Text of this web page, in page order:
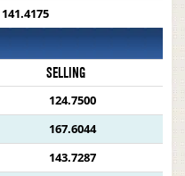
141.4175
SELLING
124.7500
167.6044
143.7287